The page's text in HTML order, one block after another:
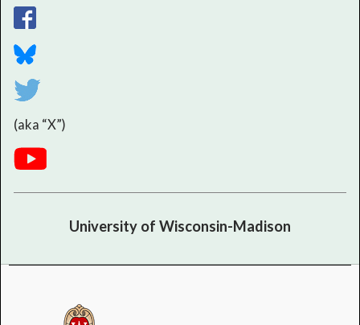
University of Wisconsin-Madison
(aka “X”)